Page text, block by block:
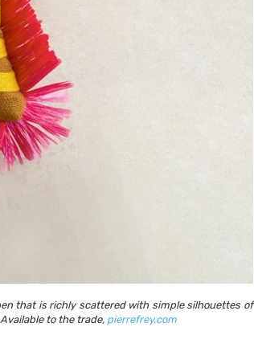
that is richly scattered with simple silhouettes of
to the trade, pierrefrey.com
Utah Media Publishing LLC
Developed, Hosted, & Marketed by